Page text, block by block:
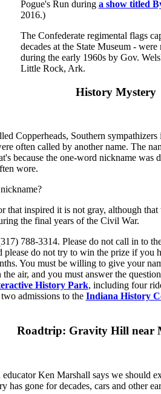
Pogue's Run during a show titled
2016.)
The Confederate regimental flags
decades at the State Museum -
during the early 1960s by Gov.
Little Rock, Ark.
History Mystery
Copperheads, Southern
often called by another name. The
because the one-word nickname
wore.
that inspired it is not gray, although that
the final years of the Civil War.
788-3314. Please do not call in to
please do not try to win the prize if you
You must be willing to give your
air, and you must answer the
History Park, including four
admissions to the Indiana History
Roadtrip: Gravity Hill near
Ken Marshall says we should
has gone for decades, cars and other